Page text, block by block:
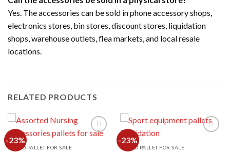
Yes. The accessories can be sold in phone accessory shops,
electronics stores, bin stores, discount stores, liquidation
shops, warehouse outlets, flea markets, and local resale
locations.
RELATED PRODUCTS
-23%
MIXED PALLET FOR SALE
-23%
MIXED PALLET FOR SALE